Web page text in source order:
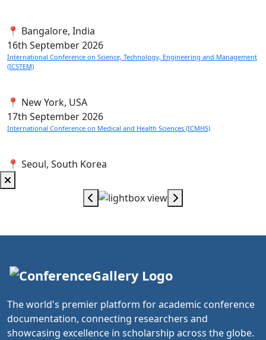
📍 Bangalore, India
16th September 2026
International Conference on Science, Technology, Engineering and Management
(ICSTEM)
📍 New York, USA
17th September 2026
International Conference on Medical and Health Sciences (ICMHS)
📍 Seoul, South Korea
The world's premier platform for academic conference
documentation, connecting researchers and
showcasing excellence in scholarship across the globe.